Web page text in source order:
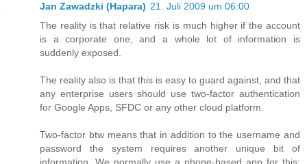
Jan Zawadzki (Hapara) 21. Juli 2009 um 06:00
The reality is that relative risk is much higher if the account
is a corporate one, and a whole lot of information is
suddenly exposed.
The reality also is that this is easy to guard against, and that
any enterprise users should use two-factor authentication
for Google Apps, SFDC or any other cloud platform.
Two-factor btw means that in addition to the username and
password the system requires another unique bit of